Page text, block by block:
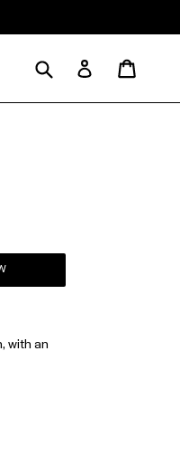
Submit Log in
with an